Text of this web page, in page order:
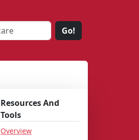
Go!
Resources And
Tools
Overview